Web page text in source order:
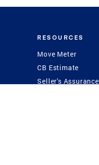
RESOURCES
Move Meter
CB Estimate
Seller's Assurance